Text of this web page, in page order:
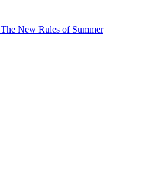
The New Rules of Summer